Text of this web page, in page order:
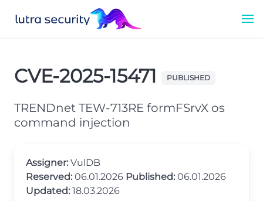
CVE-2025-15471 PUBLISHED
TRENDnet TEW-713RE formFSrvX os
command injection
Assigner: VulDB
Reserved: 06.01.2026 Published: 06.01.2026
Updated: 18.03.2026